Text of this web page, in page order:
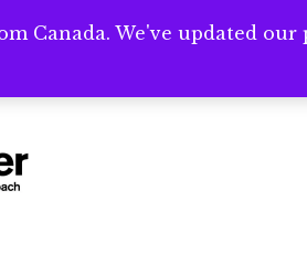
Need help writing that
Canada. We've updated